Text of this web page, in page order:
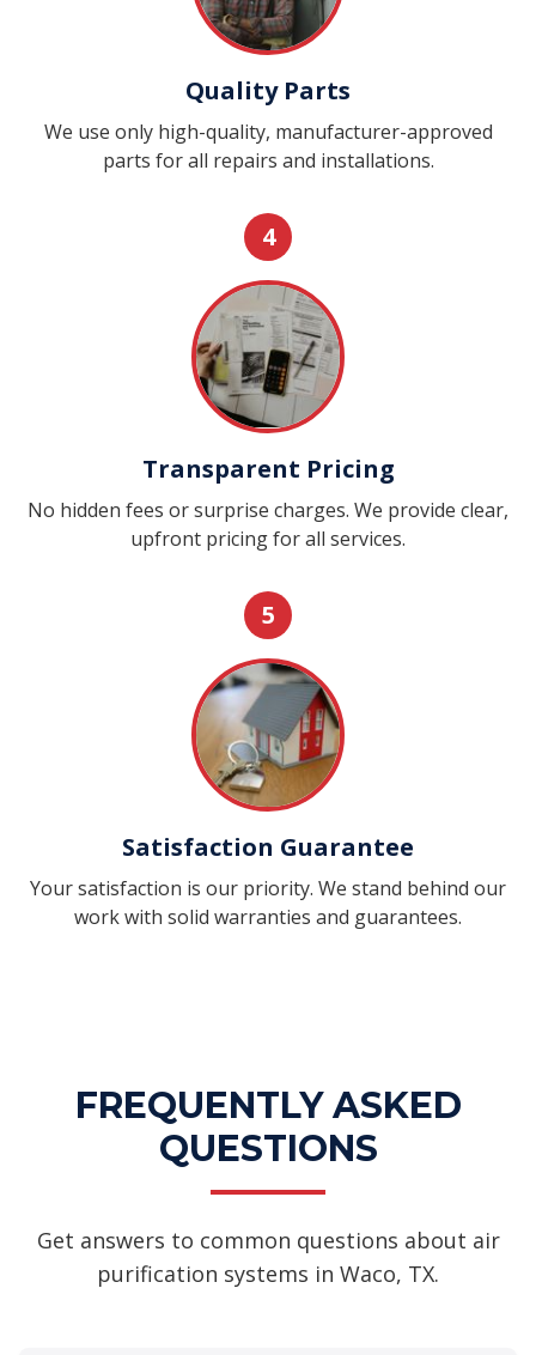
Quality Parts
We use only high-quality, manufacturer-approved
parts for all repairs and installations.
4
Transparent Pricing
No hidden fees or surprise charges. We provide clear,
upfront pricing for all services.
5
Satisfaction Guarantee
Your satisfaction is our priority. We stand behind our
work with solid warranties and guarantees.
FREQUENTLY ASKED
QUESTIONS
Get answers to common questions about air
purification systems in Waco, TX.